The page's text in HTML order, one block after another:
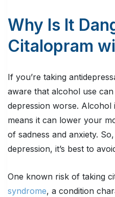
Why Is It
Citalopram
If you’re taking
aware that alcohol use
depression worse. Alcohol
means it can lower your
of sadness and anxiety.
depression, it’s best to
One known risk of taking
syndrome, a condition